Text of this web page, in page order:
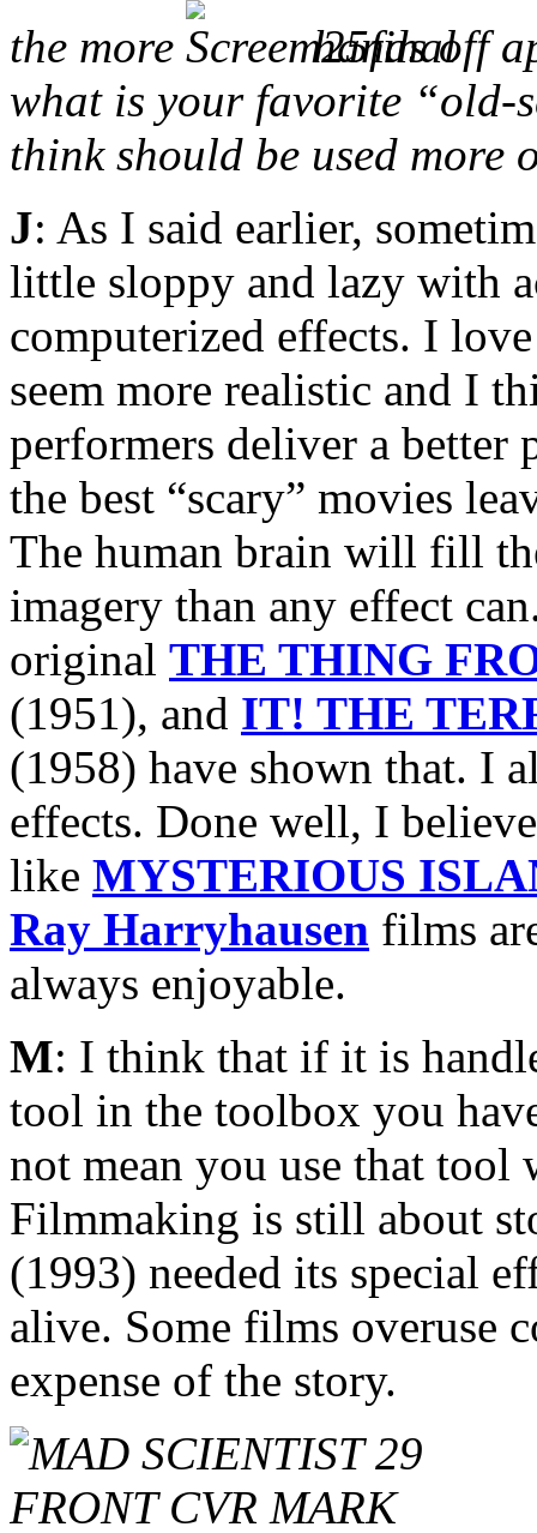
the more
hands off
what is your favorite “old-
think should be used more
J: As I said earlier,
little sloppy and lazy with
computerized effects. I
seem more realistic and I
performers deliver a better
the best “scary” movies
The human brain will fill
imagery than any effect
original THE THING
(1951), and IT! THE
(1958) have shown that. I
effects. Done well, I
like MYSTERIOUS
Ray Harryhausen films
always enjoyable.
M: I think that if it is
tool in the toolbox you
not mean you use that tool
Filmmaking is still about
(1993) needed its special
alive. Some films overuse
expense of the story.